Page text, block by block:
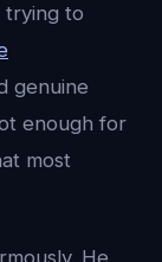
trying to
genuine
enough for
most
He